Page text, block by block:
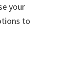
your
to